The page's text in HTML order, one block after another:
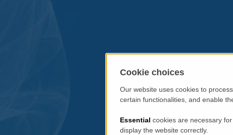
Cookie choices
Our website uses cookies to
certain functionalities, and enable
Essential cookies are necessary
display the website correctly.